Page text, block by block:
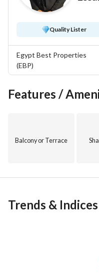
Quality Lister
Egypt Best Properties
(EBP)
Features /
Balcony or Terrace
Trends & Indices